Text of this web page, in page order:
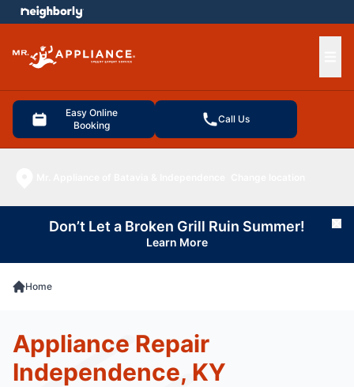
Easy Online
Booking
Call Us
menu
Don’t Let a Broken Grill Ruin Summer!
Learn More
Home
Appliance Repair
Independence, KY